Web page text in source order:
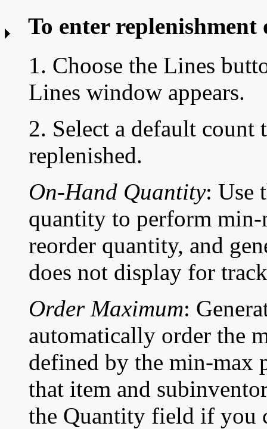
To enter
1. Choose the Lines
Lines window appears.
2. Select a default count
replenished.
On-Hand Quantity: Use
quantity to perform min-
reorder quantity, and
does not display for
Order Maximum:
automatically order the
defined by the min-max
that item and
the Quantity field if you